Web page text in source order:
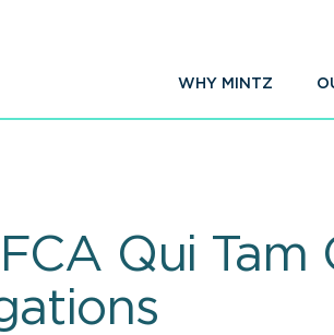
WHY MINTZ
Qui Tam